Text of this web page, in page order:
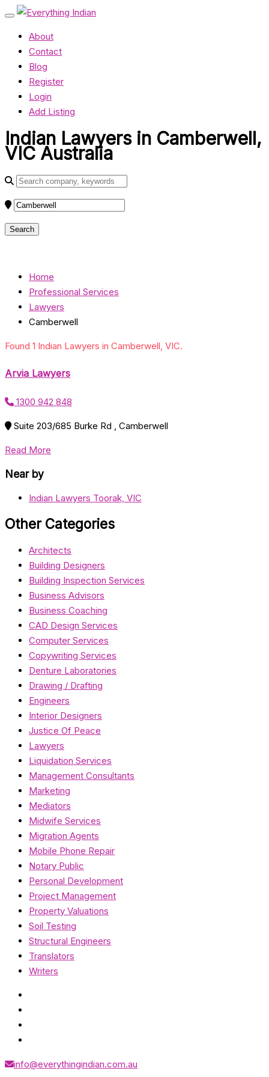
About
Contact
Blog
Register
Login
Add Listing
Indian Lawyers in Camberwell,
VIC Australia
Home
Professional Services
Lawyers
Camberwell
Found 1 Indian Lawyers in Camberwell, VIC.
Arvia Lawyers
1300 942 848
Suite 203/685 Burke Rd , Camberwell
Read More
Near by
Indian Lawyers Toorak, VIC
Other Categories
Architects
Building Designers
Building Inspection Services
Business Advisors
Business Coaching
CAD Design Services
Computer Services
Copywriting Services
Denture Laboratories
Drawing / Drafting
Engineers
Interior Designers
Justice Of Peace
Lawyers
Liquidation Services
Management Consultants
Marketing
Mediators
Midwife Services
Migration Agents
Mobile Phone Repair
Notary Public
Personal Development
Project Management
Property Valuations
Soil Testing
Structural Engineers
Translators
Writers
info@everythingindian.com.au